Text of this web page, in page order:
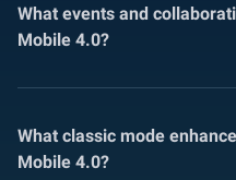
What events and
Mobile 4.0?
What classic mode
Mobile 4.0?